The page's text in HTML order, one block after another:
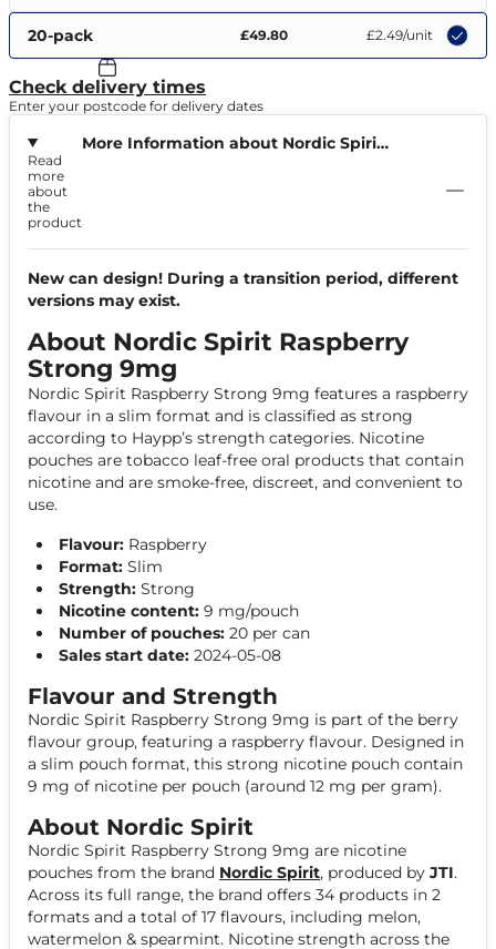
20-pack £49.80 £2.49/unit
Check delivery times
Enter your postcode for delivery dates
More Information about Nordic Spirit
Read
more
about
the
product
New can design! During a transition period, different
versions may exist.
About Nordic Spirit Raspberry
Strong 9mg
Nordic Spirit Raspberry Strong 9mg features a raspberry
flavour in a slim format and is classified as strong
according to Haypp’s strength categories. Nicotine
pouches are tobacco leaf-free oral products that contain
nicotine and are smoke-free, discreet, and convenient to
use.
Flavour: Raspberry
Format: Slim
Strength: Strong
Nicotine content: 9 mg/pouch
Number of pouches: 20 per can
Sales start date: 2024-05-08
Flavour and Strength
Nordic Spirit Raspberry Strong 9mg is part of the berry
flavour group, featuring a raspberry flavour. Designed in
a slim pouch format, this strong nicotine pouch contain
9 mg of nicotine per pouch (around 12 mg per gram).
About Nordic Spirit
Nordic Spirit Raspberry Strong 9mg are nicotine
pouches from the brand Nordic Spirit, produced by JTI.
Across its full range, the brand offers 34 products in 2
formats and a total of 17 flavours, including melon,
watermelon & spearmint. Nicotine strength across the